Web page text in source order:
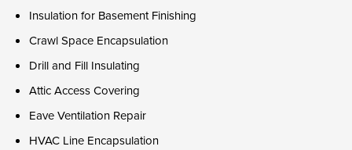
Insulation for Basement Finishing
Crawl Space Encapsulation
Drill and Fill Insulating
Attic Access Covering
Eave Ventilation Repair
HVAC Line Encapsulation